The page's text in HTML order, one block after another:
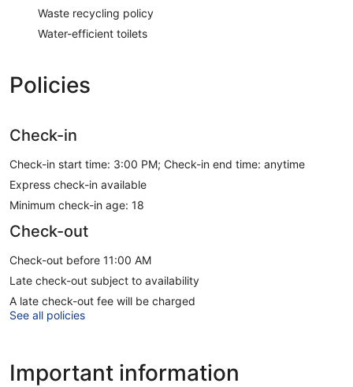
Waste recycling policy
Water-efficient toilets
Policies
Check-in
Check-in start time: 3:00 PM; Check-in end time: anytime
Express check-in available
Minimum check-in age: 18
Check-out
Check-out before 11:00 AM
Late check-out subject to availability
A late check-out fee will be charged
See all policies
Important information